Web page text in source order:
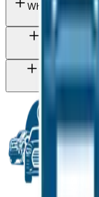
What should
What types
What is the